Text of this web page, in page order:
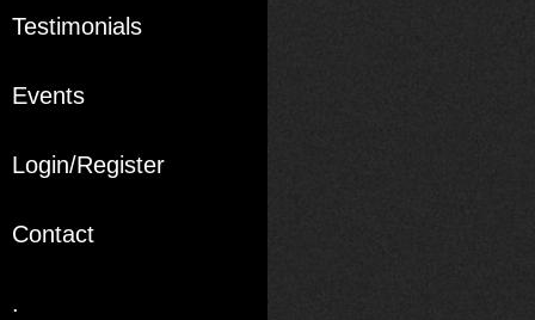
Testimonials
Events
Login/Register
Contact
.